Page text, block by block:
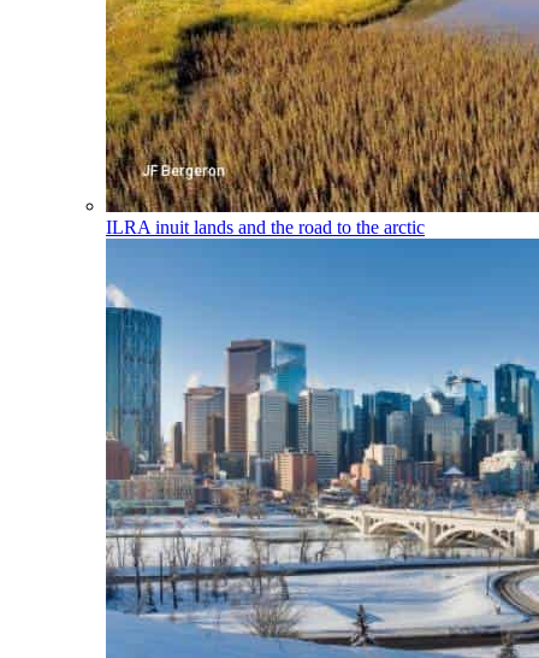
ILRA inuit lands and the road to the arctic